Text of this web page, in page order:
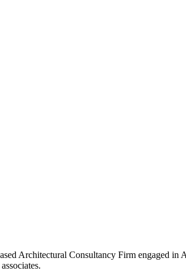
Architectural Consultancy Firm engaged